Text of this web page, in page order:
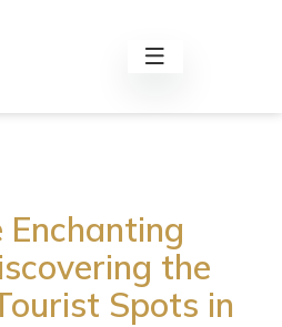
Enchanting
the
Spots in